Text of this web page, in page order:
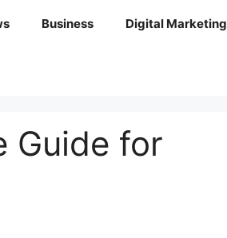
Business Digital Marketing
Guide for